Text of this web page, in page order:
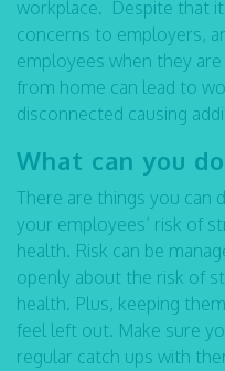
workplace. Despite that
concerns to employers,
employees when they
from home can lead to
disconnected causing
What can you
There are things you can
your employees’ risk of
health. Risk can be
openly about the risk of
health. Plus, keeping
feel left out. Make sure
regular catch ups with